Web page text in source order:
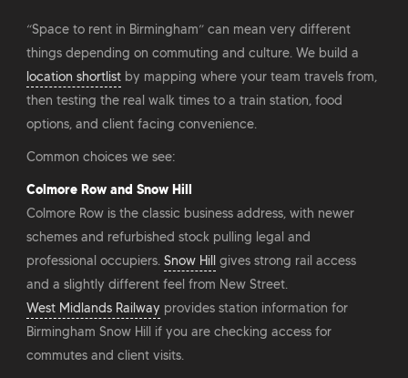
“Space to rent in Birmingham” can mean very different
things depending on commuting and culture. We build a
location shortlistby mapping where your team travels from,
then testing the real walk times to a train station, food
options, and client facing convenience.
Common choices we see:
Colmore Row and Snow Hill
Colmore Row is the classic business address, with newer
schemes and refurbished stock pulling legal and
professional occupiers. Snow Hillgives strong rail access
and a slightly different feel from New Street.
West Midlands Railway provides station information for
Birmingham Snow Hill if you are checking access for
commutes and client visits.